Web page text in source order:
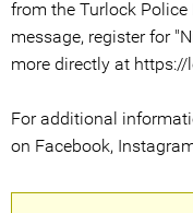
from the Turlock
message, register for
more directly at
For additional
on Facebook,